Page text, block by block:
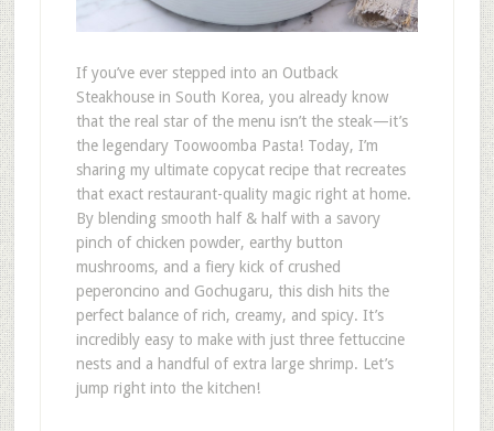
If you’ve ever stepped into an Outback
Steakhouse in South Korea, you already know
that the real star of the menu isn’t the steak—it’s
the legendary Toowoomba Pasta! Today, I’m
sharing my ultimate copycat recipe that recreates
that exact restaurant-quality magic right at home.
By blending smooth half & half with a savory
pinch of chicken powder, earthy button
mushrooms, and a fiery kick of crushed
peperoncino and Gochugaru, this dish hits the
perfect balance of rich, creamy, and spicy. It’s
incredibly easy to make with just three fettuccine
nests and a handful of extra large shrimp. Let’s
jump right into the kitchen!